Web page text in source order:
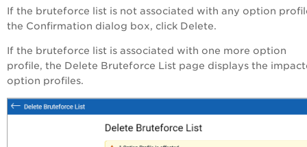
If the bruteforce list is not associated with any option
the Confirmation dialog box, click Delete.
If the bruteforce list is associated with one more option
profile, the Delete Bruteforce List page displays the
option profiles.